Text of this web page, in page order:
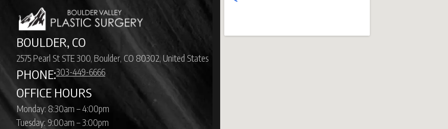
BOULDER, CO
2575 Pearl St STE 300, Boulder, CO 80302, United States
PHONE:303-449-6666
OFFICE HOURS
Monday: 8:30am – 4:00pm
Tuesday: 9:00am – 3:00pm